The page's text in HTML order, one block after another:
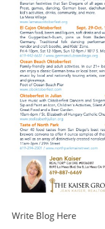
Write Blog Here